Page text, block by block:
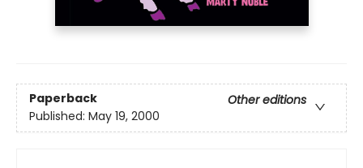
Paperback
Other editions
Published: May 19, 2000